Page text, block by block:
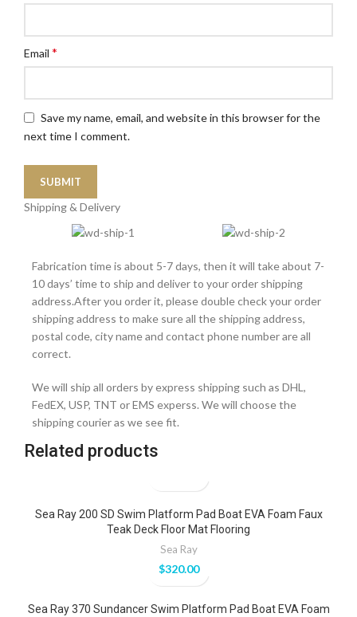
Email *
Save my name, email, and website in this browser for the
next time I comment.
Shipping & Delivery
Fabrication time is about 5-7 days, then it will take about 7-
10 days’ time to ship and deliver to your order shipping
address.After you order it, please double check your order
shipping address to make sure all the shipping address,
postal code, city name and contact phone number are all
correct.
We will ship all orders by express shipping such as DHL,
FedEX, USP, TNT or EMS experss. We will choose the
shipping courier as we see fit.
Related products
Sea Ray 200 SD Swim Platform Pad Boat EVA Foam Faux
Teak Deck Floor Mat Flooring
Sea Ray
$320.00
Sea Ray 370 Sundancer Swim Platform Pad Boat EVA Foam